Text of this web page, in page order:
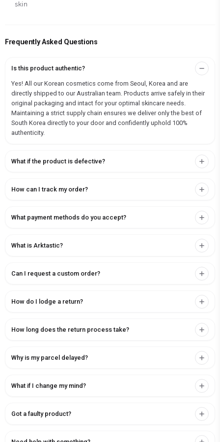
skin
Frequently Asked Questions
Is this product authentic?
Yes! All our Korean cosmetics come from Seoul, Korea and are
directly shipped to our Australian team. Products arrive safely in their
original packaging and intact for your optimal skincare needs.
Maintaining a strict supply chain ensures we deliver only the best of
South Korea directly to your door and confidently uphold 100%
authenticity.
What if the product is defective?
How can I track my order?
What payment methods do you accept?
What is Arktastic?
Can I request a custom order?
How do I lodge a return?
How long does the return process take?
Why is my parcel delayed?
What if I change my mind?
Got a faulty product?